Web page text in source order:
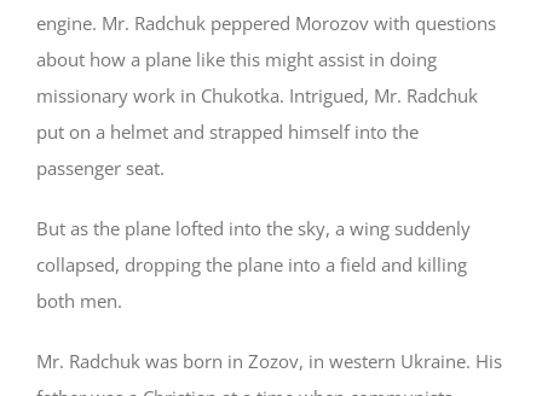
engine. Mr. Radchuk peppered Morozov with questions
about how a plane like this might assist in doing
missionary work in Chukotka. Intrigued, Mr. Radchuk
put on a helmet and strapped himself into the
passenger seat.
But as the plane lofted into the sky, a wing suddenly
collapsed, dropping the plane into a field and killing
both men.
Mr. Radchuk was born in Zozov, in western Ukraine. His